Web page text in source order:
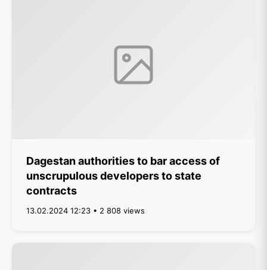
Dagestan authorities to bar access of
unscrupulous developers to state
contracts
13.02.2024 12:23 • 2 808 views